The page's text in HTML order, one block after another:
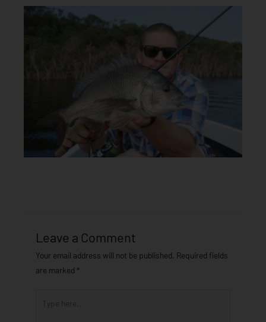
Leave a Comment
Your email address will not be published. Required fields
are marked *